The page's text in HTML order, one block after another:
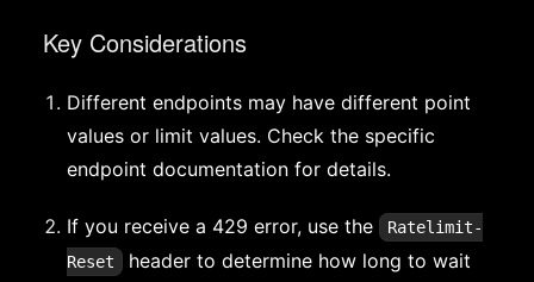
Key Considerations
Different endpoints may have different point
values or limit values. Check the specific
endpoint documentation for details.
If you receive a 429 error, use the
Ratelimit-
Reset
header to determine how long to wait